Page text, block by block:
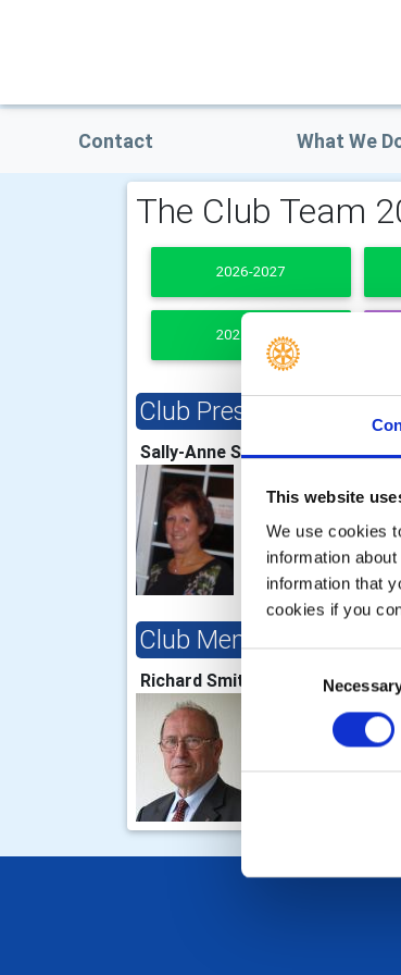
This website
We use cookies
information
information that
cookies if you
Consent
Selection
Contact What We
The Club Team
2026-2027
2021-2022
Club President
Sally-Anne Shelton
Club Membership Chair
Richard Smith